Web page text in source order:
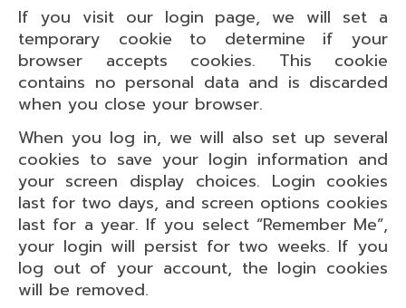
If you visit our login page, we will set a
temporary cookie to determine if your
browser accepts cookies. This cookie
contains no personal data and is discarded
when you close your browser.
When you log in, we will also set up several
cookies to save your login information and
your screen display choices. Login cookies
last for two days, and screen options cookies
last for a year. If you select “Remember Me”,
your login will persist for two weeks. If you
log out of your account, the login cookies
will be removed.